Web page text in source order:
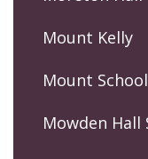
Mount Kelly
Mount
Mowden Hall